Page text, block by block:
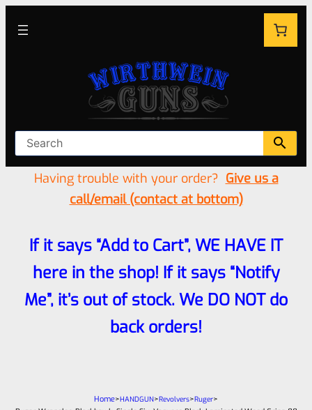
Having trouble with your order? Give us a
call/email (contact at bottom)
If it says “Add to Cart”, WE HAVE IT
here in the shop! If it says “Notify
Me”, it’s out of stock. We DO NOT do
back orders!
Home>HANDGUN>Revolvers>Ruger>